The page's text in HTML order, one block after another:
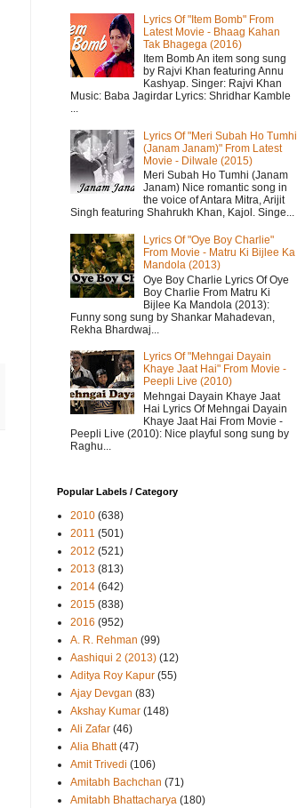
Lyrics Of "Item Bomb" From
Latest Movie - Bhaag Kahan
Tak Bhagega (2016)
Item Bomb An item song sung
by Rajvi Khan featuring Annu
Kashyap. Singer: Rajvi Khan
Music: Baba Jagirdar Lyrics: Shridhar Kamble
...
Lyrics Of "Meri Subah Ho Tumhi
(Janam Janam)" From Latest
Movie - Dilwale (2015)
Meri Subah Ho Tumhi (Janam
Janam) Nice romantic song in
the voice of Antara Mitra, Arijit
Singh featuring Shahrukh Khan, Kajol. Singe...
Lyrics Of "Oye Boy Charlie"
From Movie - Matru Ki Bijlee Ka
Mandola (2013)
Oye Boy Charlie Lyrics Of Oye
Boy Charlie From Matru Ki
Bijlee Ka Mandola (2013):
Funny song sung by Shankar Mahadevan,
Rekha Bhardwaj...
Lyrics Of "Mehngai Dayain
Khaye Jaat Hai" From Movie -
Peepli Live (2010)
Mehngai Dayain Khaye Jaat
Hai Lyrics Of Mehngai Dayain
Khaye Jaat Hai From Movie -
Peepli Live (2010): Nice playful song sung by
Raghu...
Popular Labels / Category
2010 (638)
2011 (501)
2012 (521)
2013 (813)
2014 (642)
2015 (838)
2016 (952)
A. R. Rehman (99)
Aashiqui 2 (2013) (12)
Aditya Roy Kapur (55)
Ajay Devgan (83)
Akshay Kumar (148)
Ali Zafar (46)
Alia Bhatt (47)
Amit Trivedi (106)
Amitabh Bachchan (71)
Amitabh Bhattacharya (180)